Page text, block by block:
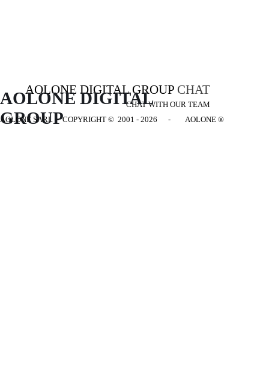
AOLONE DIGITAL GROUP CHAT
CHAT WITH OUR TEAM
AOLONE DIGITAL
GROUP
AOLONE SARL - COPYRIGHT © 2001 - 2026 - AOLONE ®